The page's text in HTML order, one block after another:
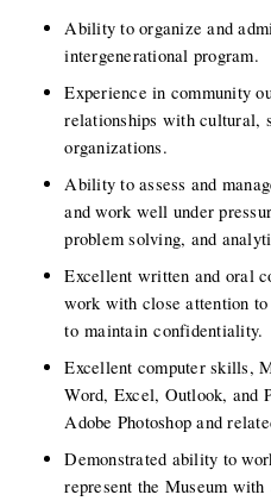
Ability to organize and
intergenerational program.
Experience in community
relationships with cultural,
organizations.
Ability to assess and
and work well under
problem solving, and
Excellent written and oral
work with close attention
to maintain confidentiality.
Excellent computer skills,
Word, Excel, Outlook, and
Adobe Photoshop and
Demonstrated ability to
represent the Museum